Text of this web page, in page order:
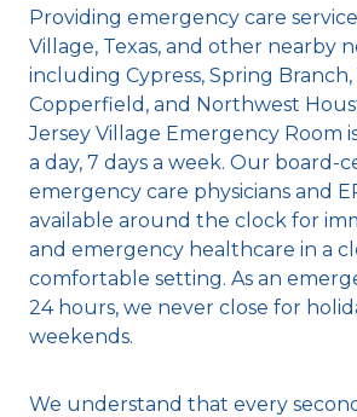
Providing emergency care
Village, Texas, and other nearby
including Cypress, Spring
Copperfield, and Northwest
Jersey Village Emergency Room
a day, 7 days a week. Our board-
emergency care physicians and
available around the clock for
and emergency healthcare in a
comfortable setting. As an
24 hours, we never close for
weekends.
We understand that every